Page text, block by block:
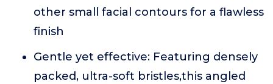
other small facial contours for a flawless
finish
Gentle yet effective: Featuring densely
packed, ultra-soft bristles,this angled